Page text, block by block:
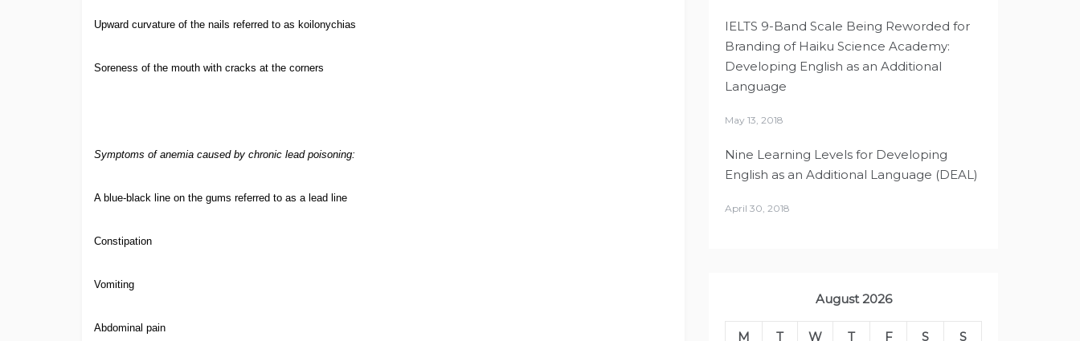
Upward curvature of the nails referred to as koilonychias
Soreness of the mouth with cracks at the corners
Symptoms of anemia caused by chronic lead poisoning:
A blue-black line on the gums referred to as a lead line
Constipation
Vomiting
Abdominal pain
IELTS 9-Band Scale Being Reworded for
Branding of Haiku Science Academy:
Developing English as an Additional
Language
May 13, 2018
Nine Learning Levels for Developing
English as an Additional Language (DEAL)
April 30, 2018
August 2026
M T W T F S S